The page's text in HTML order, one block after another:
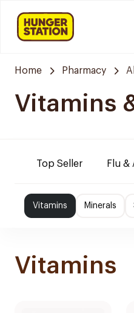
Home Pharmacy
Vitamins
Top Seller Flu &
Vitamins Minerals
Vitamins